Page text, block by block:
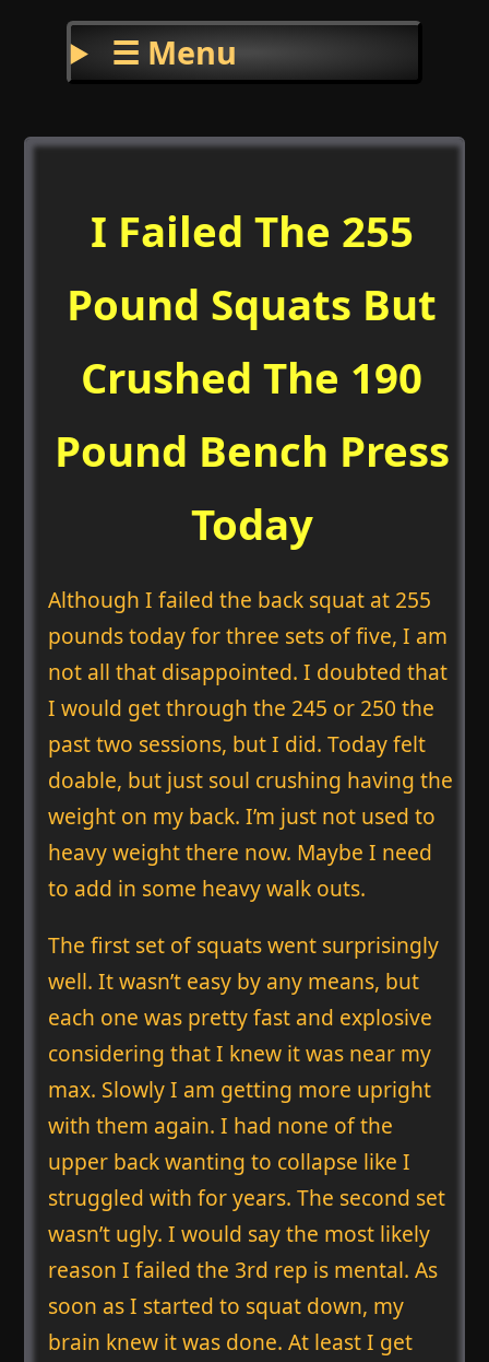
☰ Menu
I Failed The 255
Pound Squats But
Crushed The 190
Pound Bench Press
Today
Although I failed the back squat at 255
pounds today for three sets of five, I am
not all that disappointed. I doubted that
I would get through the 245 or 250 the
past two sessions, but I did. Today felt
doable, but just soul crushing having the
weight on my back. I’m just not used to
heavy weight there now. Maybe I need
to add in some heavy walk outs.
The first set of squats went surprisingly
well. It wasn’t easy by any means, but
each one was pretty fast and explosive
considering that I knew it was near my
max. Slowly I am getting more upright
with them again. I had none of the
upper back wanting to collapse like I
struggled with for years. The second set
wasn’t ugly. I would say the most likely
reason I failed the 3rd rep is mental. As
soon as I started to squat down, my
brain knew it was done. At least I get